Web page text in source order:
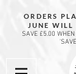
ORDERS
JUNE
SAVE £5.00